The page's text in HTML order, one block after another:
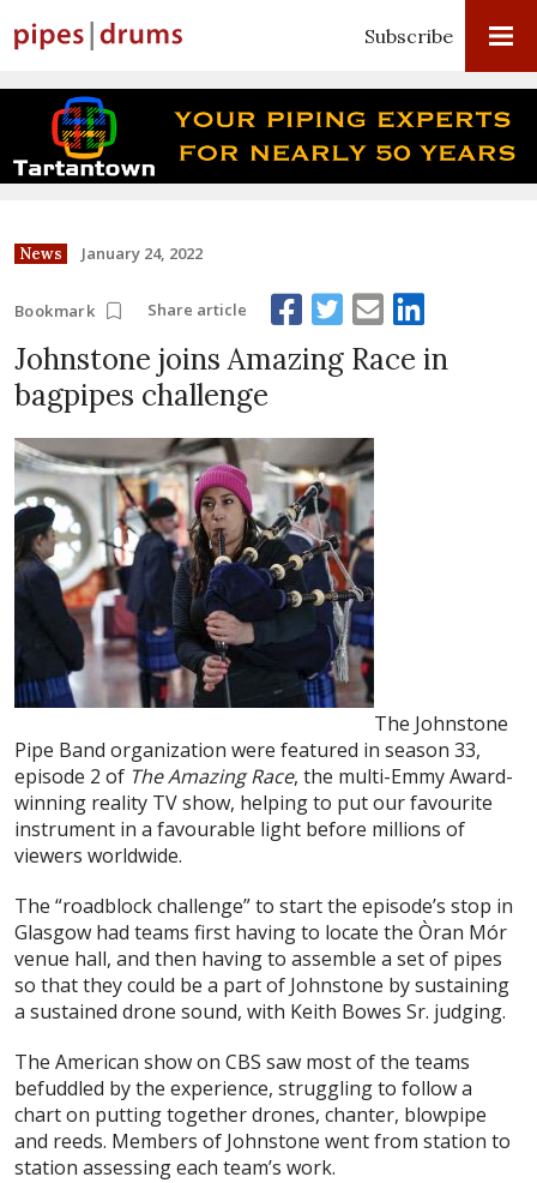
Subscribe
News January 24, 2022
Bookmark Share article
Johnstone joins Amazing Race in
bagpipes challenge
The Johnstone
Pipe Band organization were featured in season 33,
episode 2 of The Amazing Race, the multi-Emmy Award-
winning reality TV show, helping to put our favourite
instrument in a favourable light before millions of
viewers worldwide.
The “roadblock challenge” to start the episode’s stop in
Glasgow had teams first having to locate the Òran Mór
venue hall, and then having to assemble a set of pipes
so that they could be a part of Johnstone by sustaining
a sustained drone sound, with Keith Bowes Sr. judging.
The American show on CBS saw most of the teams
befuddled by the experience, struggling to follow a
chart on putting together drones, chanter, blowpipe
and reeds. Members of Johnstone went from station to
station assessing each team’s work.